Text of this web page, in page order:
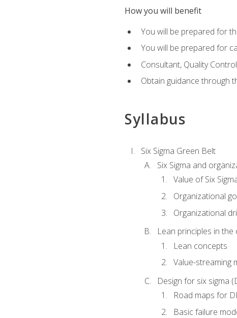
How you will benefit
You will be prepared for
You will be prepared for
Consultant, Quality
Obtain guidance through
Syllabus
Six Sigma Green Belt
Six Sigma and
Value of Six
Organizational
Organizational
Lean principles in
Lean concepts
Value-streaming
Design for six sigma
Road maps for
Basic failure